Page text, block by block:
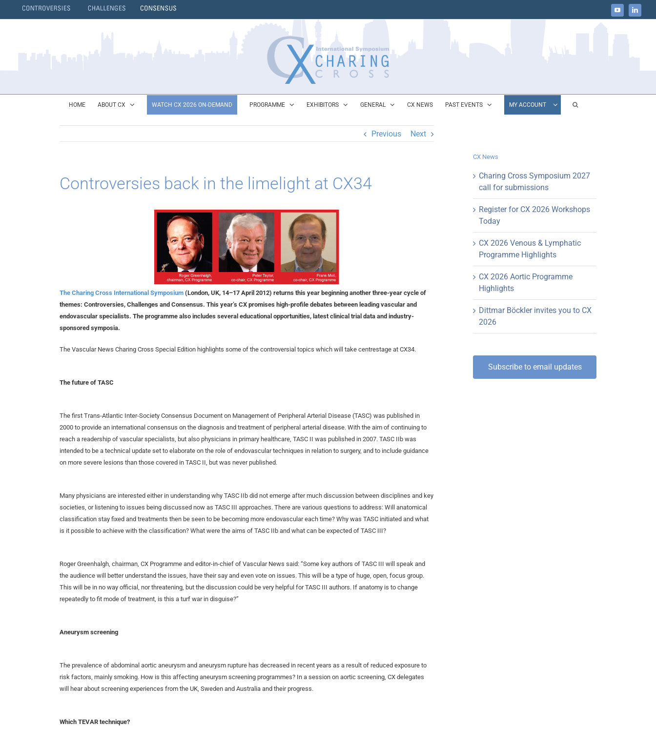
to
YouTubeLinkedIn
HOME ABOUT CX WATCH CX 2026 ON-DEMAND PROGRAMME EXHIBITORS GENERAL CX NEWS PAST EVENTS MY ACCOUNT
Previous Next
Controversies back in the limelight at CX34
The Charing Cross International Symposium (London, UK, 14–17 April 2012) returns this year beginning another three-year cycle of
themes: Controversies, Challenges and Consensus. This year’s CX promises high-profile debates between leading vascular and
endovascular specialists. The programme also includes several educational opportunities, latest clinical trial data and industry-
sponsored symposia.
The Vascular News Charing Cross Special Edition highlights some of the controversial topics which will take centrestage at CX34.
The future of TASC
The first Trans-Atlantic Inter-Society Consensus Document on Management of Peripheral Arterial Disease (TASC) was published in
2000 to provide an international consensus on the diagnosis and treatment of peripheral arterial disease. With the aim of continuing to
reach a readership of vascular specialists, but also physicians in primary healthcare, TASC II was published in 2007. TASC IIb was
intended to be a technical update set to elaborate on the role of endovascular techniques in relation to surgery, and to include guidance
on more severe lesions than those covered in TASC II, but was never published.
Many physicians are interested either in understanding why TASC IIb did not emerge after much discussion between disciplines and key
societies, or listening to issues being discussed now as TASC III approaches. There are various questions to address: Will anatomical
classification stay fixed and treatments then be seen to be becoming more endovascular each time? Why was TASC initiated and what
is it possible to achieve with the classification? What were the aims of TASC IIb and what can be expected of TASC III?
Roger Greenhalgh, chairman, CX Programme and editor-in-chief of Vascular News said: “Some key authors of TASC III will speak and
the audience will better understand the issues, have their say and even vote on issues. This will be a type of huge, open, focus group.
This will be in no way official, nor threatening, but the discussion could be very helpful for TASC III authors. If anatomy is to change
repeatedly to fit mode of treatment, is this a turf war in disguise?”
Aneurysm screening
The prevalence of abdominal aortic aneurysm and aneurysm rupture has decreased in recent years as a result of reduced exposure to
risk factors, mainly smoking. How is this affecting aneurysm screening programmes? In a session on aortic screening, CX delegates
will hear about screening experiences from the UK, Sweden and Australia and their progress.
Which TEVAR technique?
CX News
Charing Cross Symposium 2027
call for submissions
Register for CX 2026 Workshops
Today
CX 2026 Venous & Lymphatic
Programme Highlights
CX 2026 Aortic Programme
Highlights
Dittmar Böckler invites you to CX
2026
Subscribe to email updates